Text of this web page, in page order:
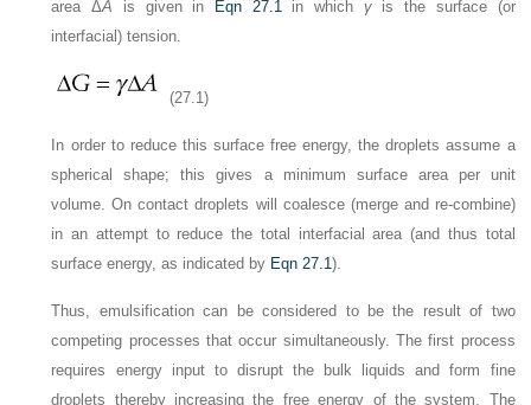
area ΔA is given in Eqn 27.1in which γis the surface (or
interfacial) tension.
(27.1)
In order to reduce this surface free energy, the droplets assume a
spherical shape; this gives a minimum surface area per unit
volume. On contact droplets will coalesce (merge and re-combine)
in an attempt to reduce the total interfacial area (and thus total
surface energy, as indicated by Eqn 27.1).
Thus, emulsification can be considered to be the result of two
competing processes that occur simultaneously. The first process
requires energy input to disrupt the bulk liquids and form fine
droplets thereby increasing the free energy of the system. The